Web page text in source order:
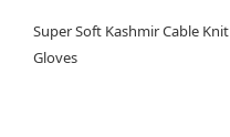
Super Soft Kashmir Cable Knit
Gloves